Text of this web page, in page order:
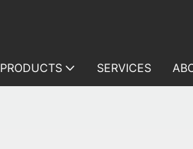
PRODUCTS SERVICES